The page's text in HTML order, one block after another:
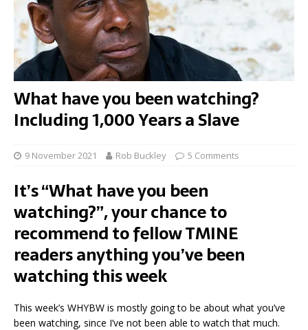
What have you been watching?
Including 1,000 Years a Slave
9 November 2021 Rob Buckley 5 Comments
It’s “What have you been
watching?”, your chance to
recommend to fellow TMINE
readers anything you’ve been
watching this week
This week’s WHYBW is mostly going to be about what you’ve
been watching, since I’ve not been able to watch that much.